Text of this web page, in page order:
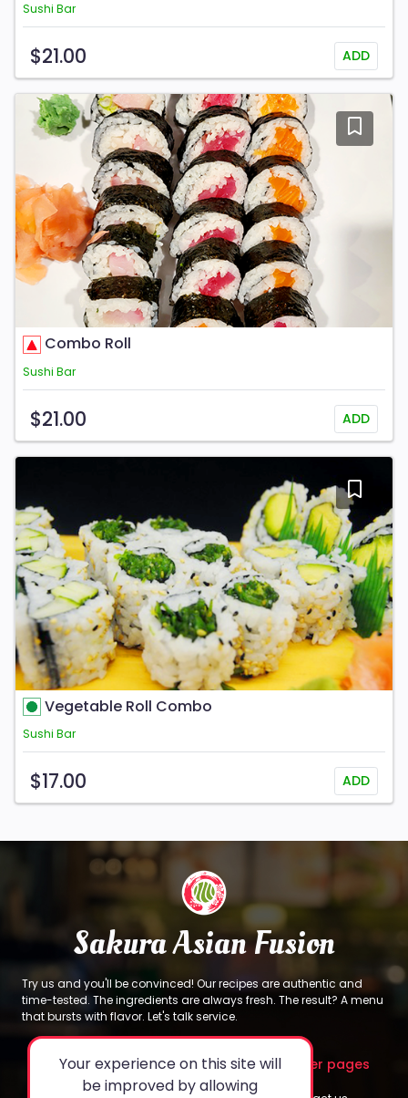
Sushi Bar
$21.00 ADD
Combo Roll
Sushi Bar
$21.00 ADD
Vegetable Roll Combo
Sushi Bar
$17.00 ADD
Sakura Asian Fusion
Try us and you'll be convinced! Our recipes are authentic and
time-tested. The ingredients are always fresh. The result? A menu
that bursts with flavor. Let's talk service.
About Legal Other pages
Your experience on this site will
be improved by allowing